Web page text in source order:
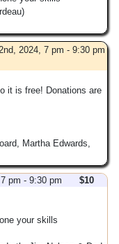
2024, 7 pm - 9:30 pm
it is free! Donations are
Martha Edwards,
pm - 9:30 pm
$10
your skills